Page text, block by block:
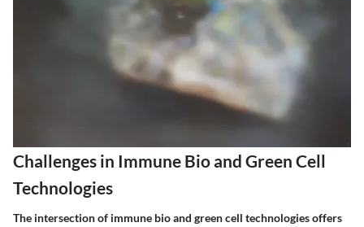
Challenges in Immune Bio and Green Cell
Technologies
The intersection of immune bio and green cell technologies offers